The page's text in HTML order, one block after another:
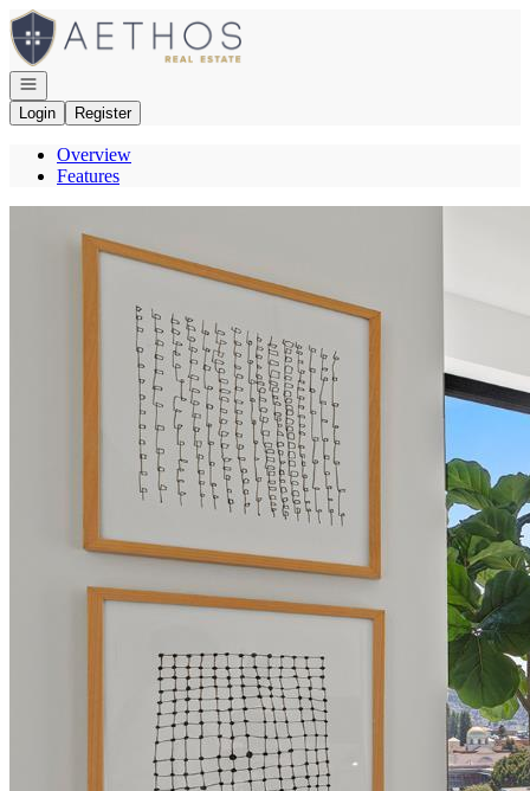
Go to: Homepage
Open navigation
Login
Register
Overview
Features